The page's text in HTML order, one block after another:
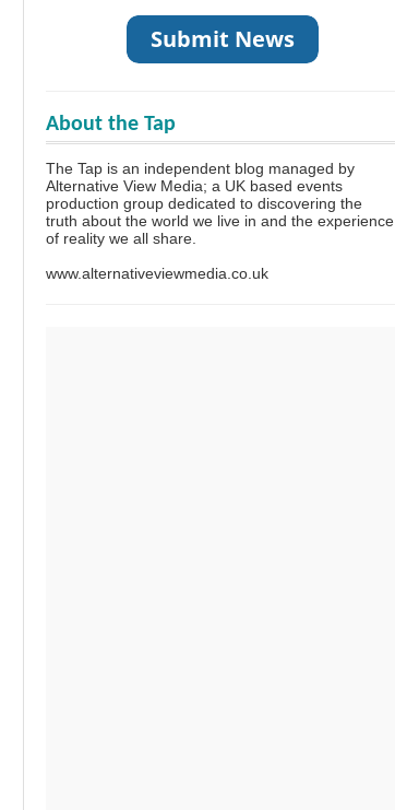
About the Tap
The Tap is an independent blog managed by
Alternative View Media; a UK based events
production group dedicated to discovering the
truth about the world we live in and the experience
of reality we all share.
www.alternativeviewmedia.co.uk